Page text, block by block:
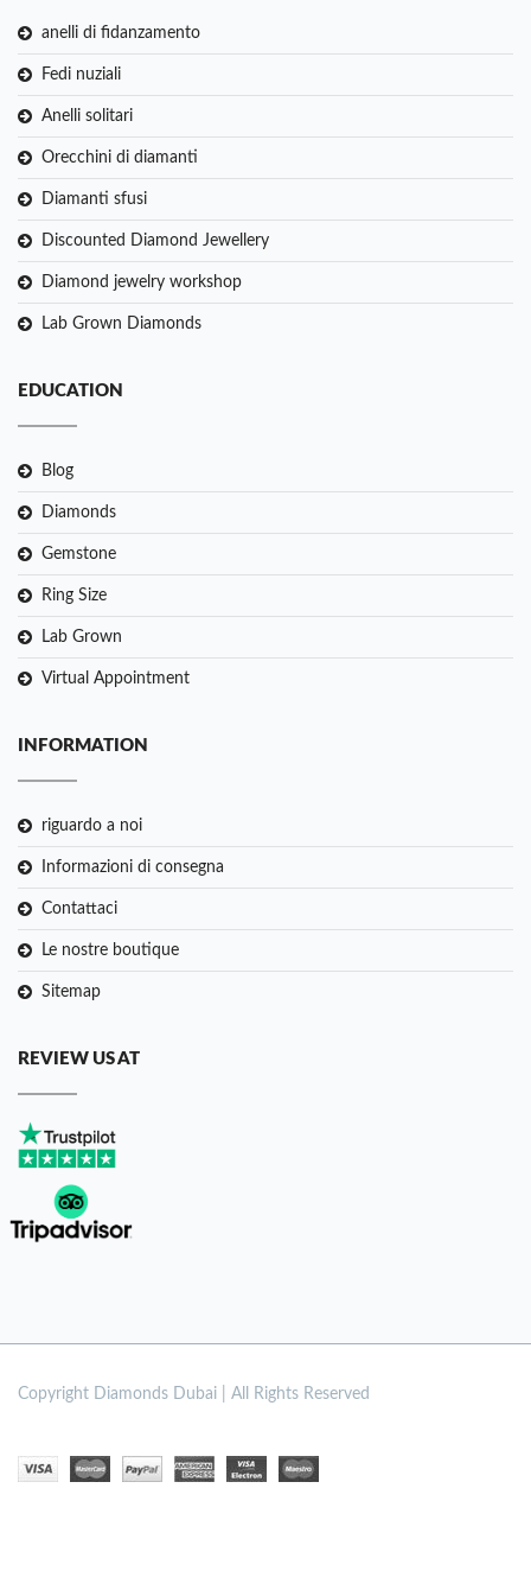
anelli di fidanzamento
Fedi nuziali
Anelli solitari
Orecchini di diamanti
Diamanti sfusi
Discounted Diamond Jewellery
Diamond jewelry workshop
Lab Grown Diamonds
EDUCATION
Blog
Diamonds
Gemstone
Ring Size
Lab Grown
Virtual Appointment
INFORMATION
riguardo a noi
Informazioni di consegna
Contattaci
Le nostre boutique
Sitemap
REVIEW US AT
Copyright Diamonds Dubai | All Rights Reserved